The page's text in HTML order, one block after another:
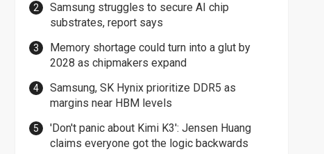
Samsung struggles to secure AI chip
substrates, report says
Memory shortage could turn into a glut by
2028 as chipmakers expand
Samsung, SK Hynix prioritize DDR5 as
margins near HBM levels
'Don't panic about Kimi K3': Jensen Huang
claims everyone got the logic backwards